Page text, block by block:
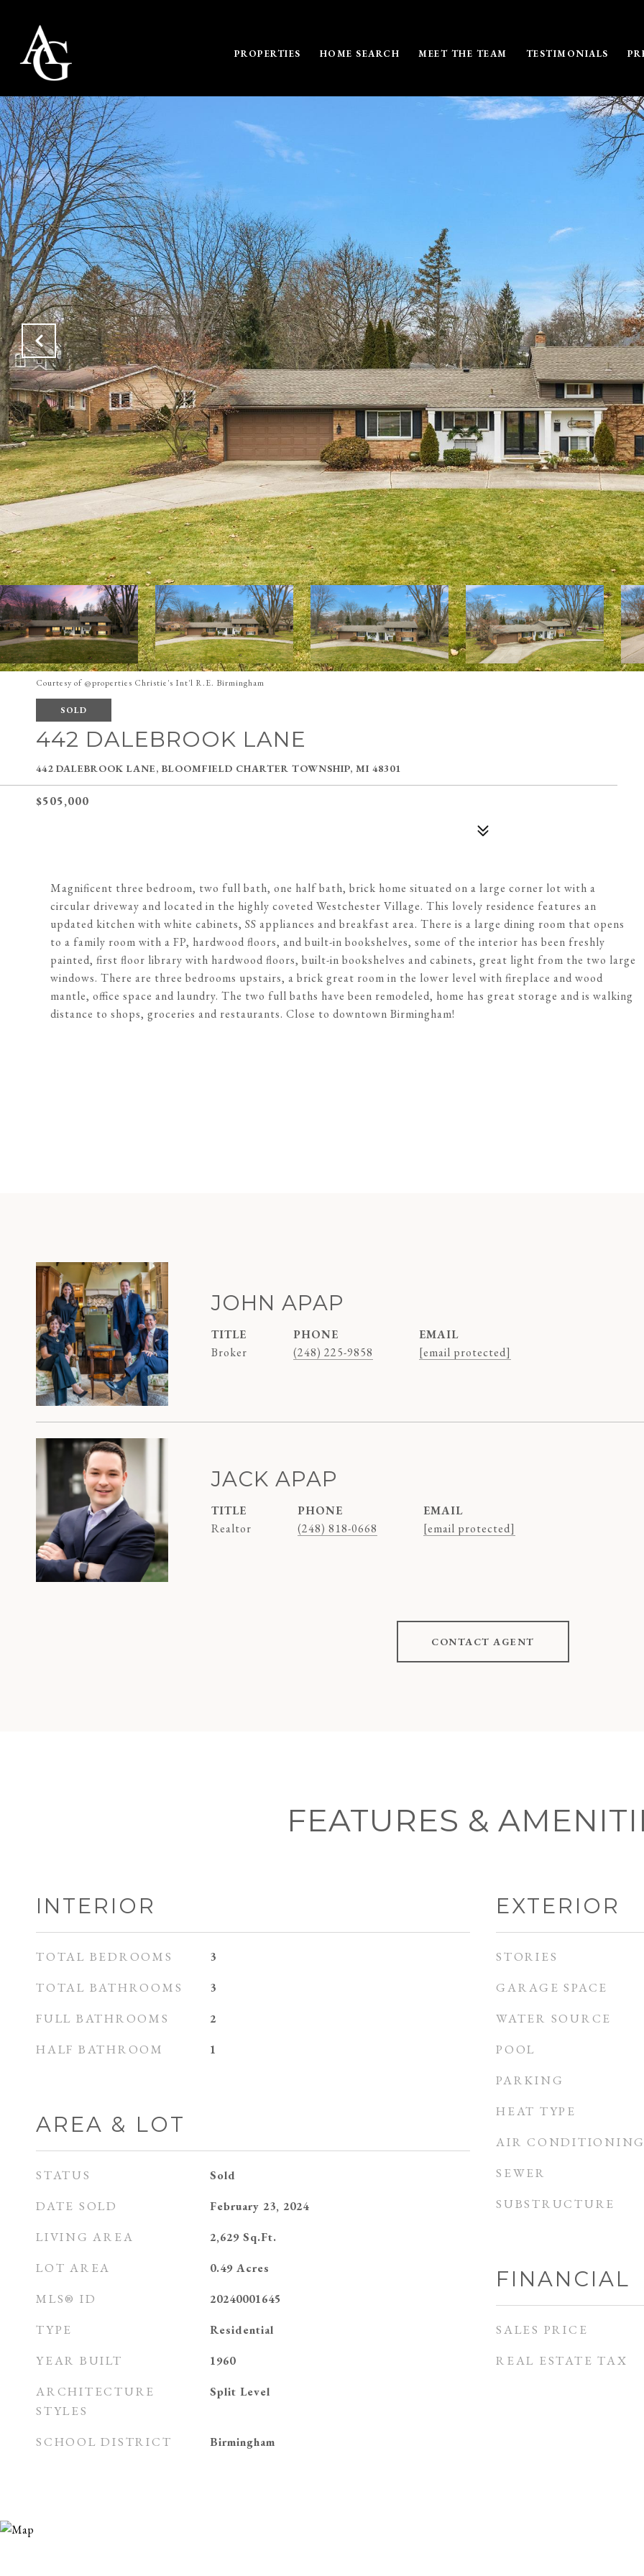
PROPERTIES HOME SEARCH MEET THE TEAM TESTIMONIALS
Courtesy of @properties Christie's Int'l R.E. Birmingham
SOLD
442 DALEBROOK LANE
442 DALEBROOK LANE, BLOOMFIELD CHARTER TOWNSHIP, MI 48301
$505,000
Magnificent three bedroom, two full bath, one half bath, brick home situated on a large corner lot with a
circular driveway and located in the highly coveted Westchester Village. This lovely residence features an
updated kitchen with white cabinets, SS appliances and breakfast area. There is a large dining room that opens
to a family room with a FP, hardwood floors, and built-in bookshelves, some of the interior has been freshly
painted, first floor library with hardwood floors, built-in bookshelves and cabinets, great light from the two large
windows. There are three bedrooms upstairs, a brick great room in the lower level with fireplace and wood
mantle, office space and laundry. The two full baths have been remodeled, home has great storage and is walking
distance to shops, groceries and restaurants. Close to downtown Birmingham!
JOHN APAP
TITLE
Broker
PHONE
(248) 225-9858
EMAIL
[email protected]
JACK APAP
TITLE
Realtor
PHONE
(248) 818-0668
EMAIL
[email protected]
CONTACT AGENT
FEATURES &
INTERIOR
TOTAL BEDROOMS 3
TOTAL BATHROOMS 3
FULL BATHROOMS 2
HALF BATHROOM 1
AREA & LOT
STATUS Sold
DATE SOLD February 23, 2024
LIVING AREA 2,629 Sq.Ft.
LOT AREA 0.49 Acres
MLS® ID 20240001645
TYPE Residential
YEAR BUILT 1960
ARCHITECTURE
STYLES
Split Level
SCHOOL DISTRICT Birmingham
EXTERIOR
STORIES
GARAGE SPACE
WATER SOURCE
POOL
PARKING
HEAT TYPE
AIR
SEWER
SUBSTRUCTURE
FINANCIAL
SALES PRICE
REAL ESTATE TAX